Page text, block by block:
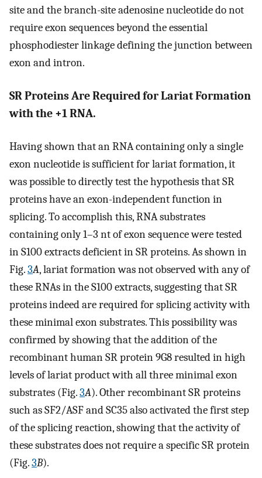
site and the branch-site adenosine nucleotide do not
require exon sequences beyond the essential
phosphodiester linkage defining the junction between
exon and intron.
SR Proteins Are Required for Lariat Formation
with the +1 RNA.
Having shown that an RNA containing only a single
exon nucleotide is sufficient for lariat formation, it
was possible to directly test the hypothesis that SR
proteins have an exon-independent function in
splicing. To accomplish this, RNA substrates
containing only 1–3 nt of exon sequence were tested
in S100 extracts deficient in SR proteins. As shown in
Fig.3A, lariat formation was not observed with any of
these RNAs in the S100 extracts, suggesting that SR
proteins indeed are required for splicing activity with
these minimal exon substrates. This possibility was
confirmed by showing that the addition of the
recombinant human SR protein 9G8 resulted in high
levels of lariat product with all three minimal exon
substrates (Fig.3A). Other recombinant SR proteins
such as SF2/ASF and SC35 also activated the first step
of the splicing reaction, showing that the activity of
these substrates does not require a specific SR protein
(Fig.3B).